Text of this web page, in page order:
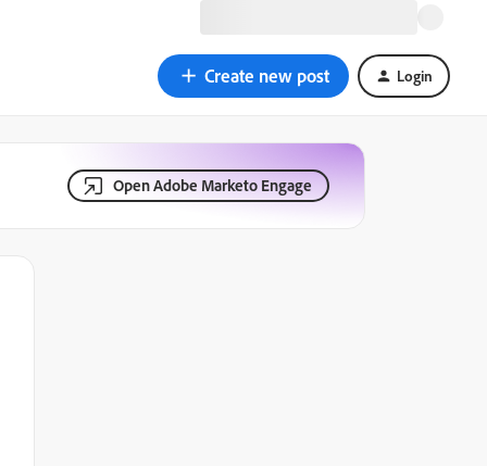
Create new post Login
Open Adobe Marketo Engage